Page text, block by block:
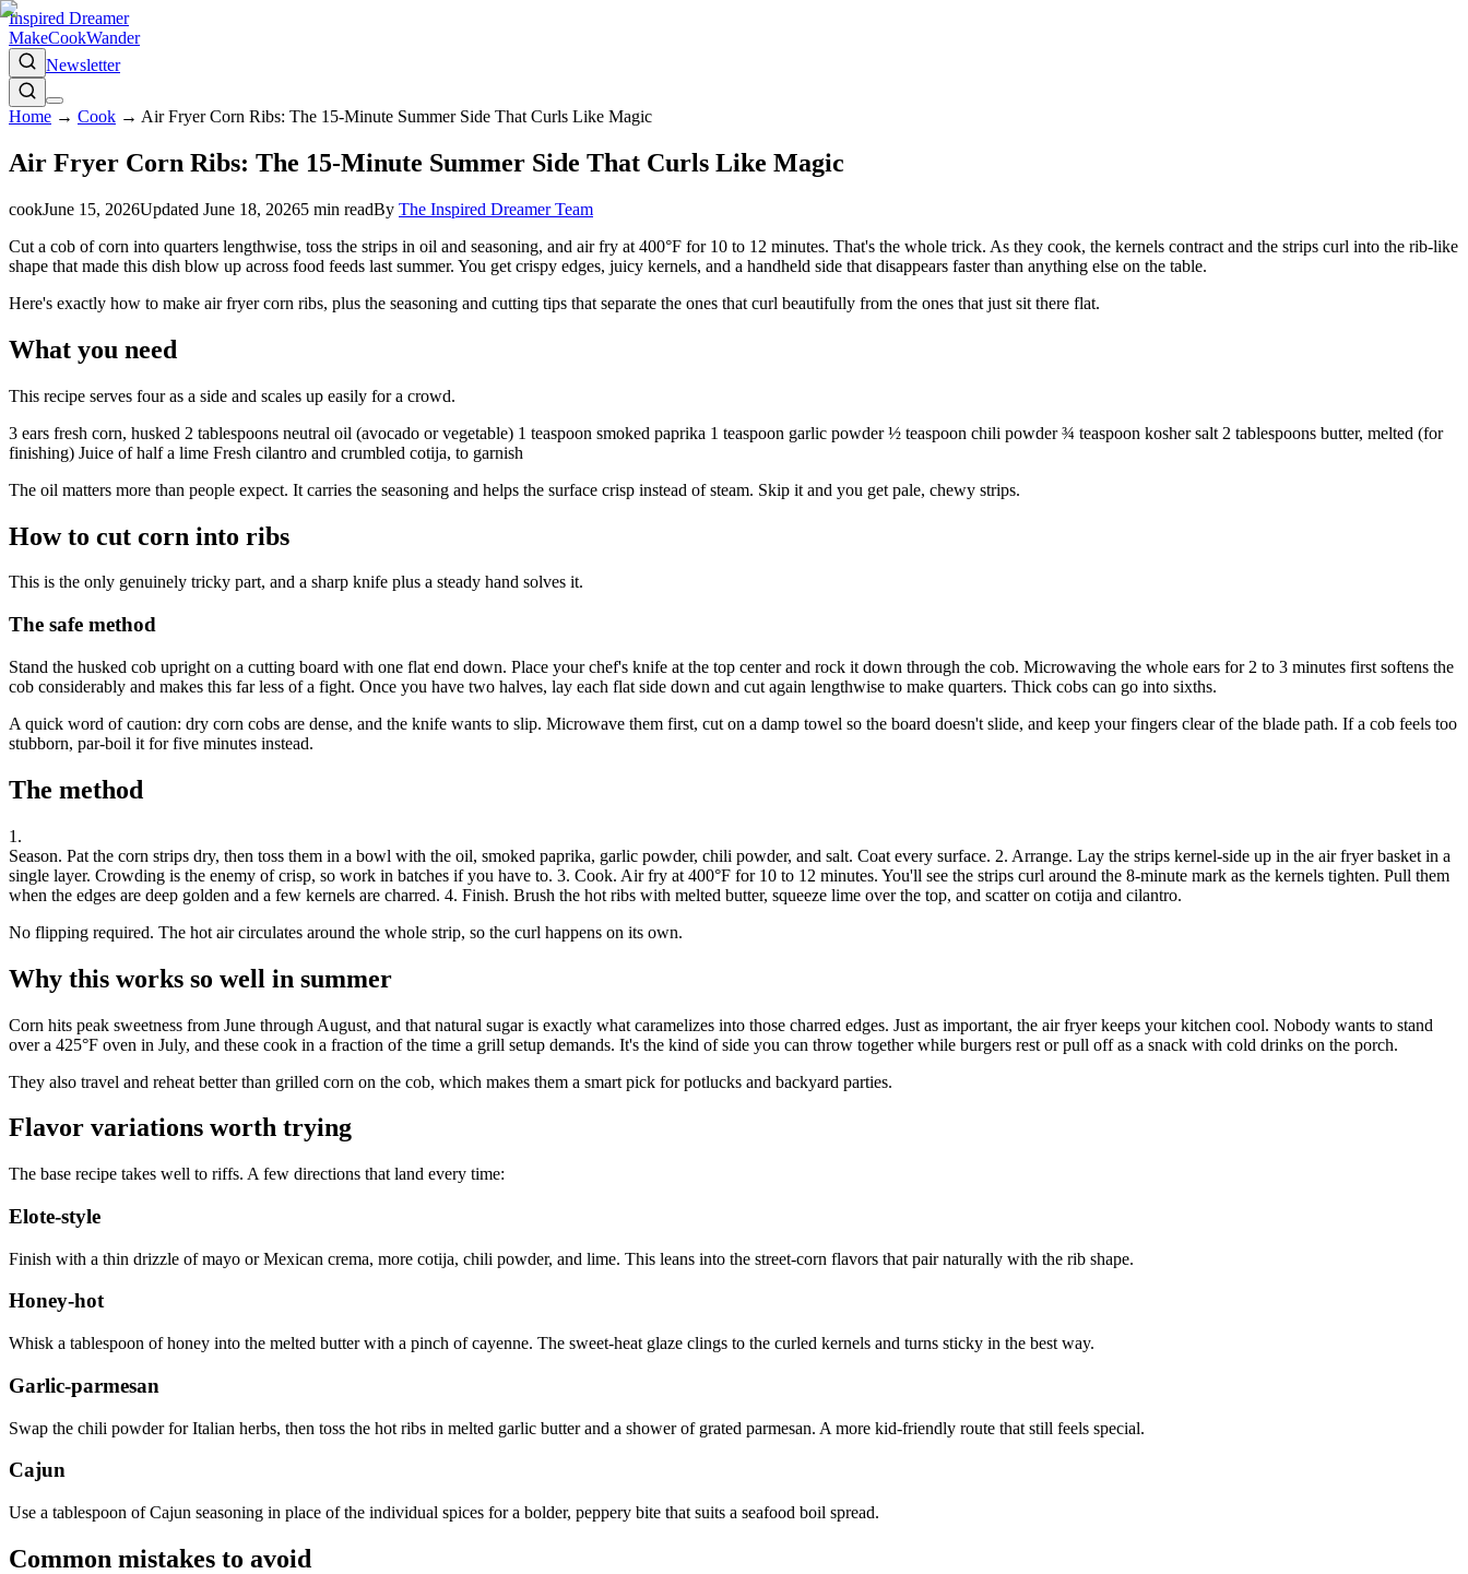
Inspired Dreamer
MakeCookWander
Newsletter
Home → Cook → Air Fryer Corn Ribs: The 15-Minute Summer Side That Curls Like Magic
Air Fryer Corn Ribs: The 15-Minute Summer Side That Curls Like Magic
cookJune 15, 2026Updated June 18, 20265 min readBy The Inspired Dreamer Team
Cut a cob of corn into quarters lengthwise, toss the strips in oil and seasoning, and air fry at 400°F for 10 to 12 minutes. That's the whole trick. As they cook, the kernels contract and the strips curl into the rib-like
shape that made this dish blow up across food feeds last summer. You get crispy edges, juicy kernels, and a handheld side that disappears faster than anything else on the table.
Here's exactly how to make air fryer corn ribs, plus the seasoning and cutting tips that separate the ones that curl beautifully from the ones that just sit there flat.
What you need
This recipe serves four as a side and scales up easily for a crowd.
3 ears fresh corn, husked 2 tablespoons neutral oil (avocado or vegetable) 1 teaspoon smoked paprika 1 teaspoon garlic powder ½ teaspoon chili powder ¾ teaspoon kosher salt 2 tablespoons butter, melted (for
finishing) Juice of half a lime Fresh cilantro and crumbled cotija, to garnish
The oil matters more than people expect. It carries the seasoning and helps the surface crisp instead of steam. Skip it and you get pale, chewy strips.
How to cut corn into ribs
This is the only genuinely tricky part, and a sharp knife plus a steady hand solves it.
The safe method
Stand the husked cob upright on a cutting board with one flat end down. Place your chef's knife at the top center and rock it down through the cob. Microwaving the whole ears for 2 to 3 minutes first softens the
cob considerably and makes this far less of a fight. Once you have two halves, lay each flat side down and cut again lengthwise to make quarters. Thick cobs can go into sixths.
A quick word of caution: dry corn cobs are dense, and the knife wants to slip. Microwave them first, cut on a damp towel so the board doesn't slide, and keep your fingers clear of the blade path. If a cob feels too
stubborn, par-boil it for five minutes instead.
The method
1 .
Season. Pat the corn strips dry, then toss them in a bowl with the oil, smoked paprika, garlic powder, chili powder, and salt. Coat every surface. 2. Arrange. Lay the strips kernel-side up in the air fryer basket in a
single layer. Crowding is the enemy of crisp, so work in batches if you have to. 3. Cook. Air fry at 400°F for 10 to 12 minutes. You'll see the strips curl around the 8-minute mark as the kernels tighten. Pull them
when the edges are deep golden and a few kernels are charred. 4. Finish. Brush the hot ribs with melted butter, squeeze lime over the top, and scatter on cotija and cilantro.
No flipping required. The hot air circulates around the whole strip, so the curl happens on its own.
Why this works so well in summer
Corn hits peak sweetness from June through August, and that natural sugar is exactly what caramelizes into those charred edges. Just as important, the air fryer keeps your kitchen cool. Nobody wants to stand
over a 425°F oven in July, and these cook in a fraction of the time a grill setup demands. It's the kind of side you can throw together while burgers rest or pull off as a snack with cold drinks on the porch.
They also travel and reheat better than grilled corn on the cob, which makes them a smart pick for potlucks and backyard parties.
Flavor variations worth trying
The base recipe takes well to riffs. A few directions that land every time:
Elote-style
Finish with a thin drizzle of mayo or Mexican crema, more cotija, chili powder, and lime. This leans into the street-corn flavors that pair naturally with the rib shape.
Honey-hot
Whisk a tablespoon of honey into the melted butter with a pinch of cayenne. The sweet-heat glaze clings to the curled kernels and turns sticky in the best way.
Garlic-parmesan
Swap the chili powder for Italian herbs, then toss the hot ribs in melted garlic butter and a shower of grated parmesan. A more kid-friendly route that still feels special.
Cajun
Use a tablespoon of Cajun seasoning in place of the individual spices for a bolder, peppery bite that suits a seafood boil spread.
Common mistakes to avoid